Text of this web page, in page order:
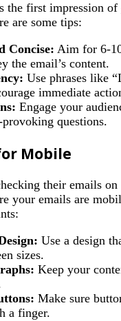
the first impression
are some tips:
Concise: Aim for 6-
the email’s content.
Use phrases like
immediate
Engage your
questions.
Mobile
their emails
your emails are
Use a design
sizes.
Keep your
Make sure
a finger.